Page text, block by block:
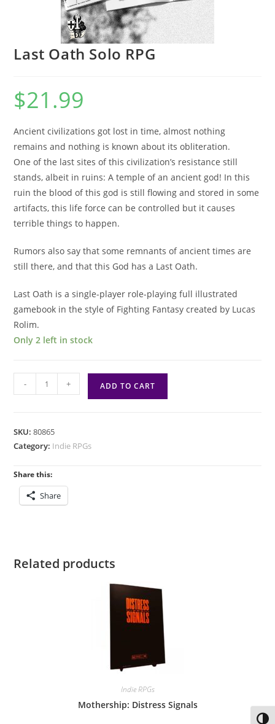
Last Oath Solo RPG
$21.99
Ancient civilizations got lost in time, almost nothing
remains and nothing is known about its obliteration.
One of the last sites of this civilization’s resistance still
stands, albeit in ruins: A temple of an ancient god! In this
ruin the blood of this god is still flowing and stored in some
artifacts, this life force can be controlled but it causes
terrible things to happen.
Rumors also say that some remnants of ancient times are
still there, and that this God has a Last Oath.
Last Oath is a single-player role-playing full illustrated
gamebook in the style of Fighting Fantasy created by Lucas
Rolim.
Only 2 left in stock
Oath
quantity
- + ADD TO CART
SKU:80865
Category: Indie RPGs
Share this:
Share
Related products
Indie RPGs
Mothership: Distress Signals